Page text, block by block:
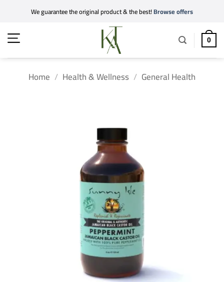
content
We guarantee the original product & the best!Browse offers
0
Home / Health & Wellness / General Health